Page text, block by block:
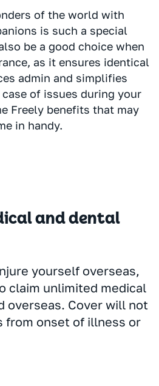
of the world with
is such a special
be a good choice when
as it ensures identical
admin and simplifies
of issues during your
Freely benefits that may
in handy.
and dental
yourself overseas,
claim unlimited medical
overseas. Cover will not
from onset of illness or